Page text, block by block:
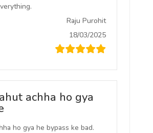
Raju Purohit
18/03/2025
achha ho gya
ho gya he bypass ke bad.